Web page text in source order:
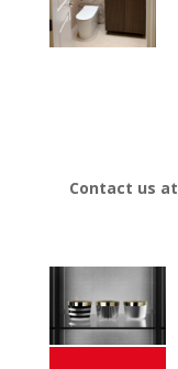
Contact us at